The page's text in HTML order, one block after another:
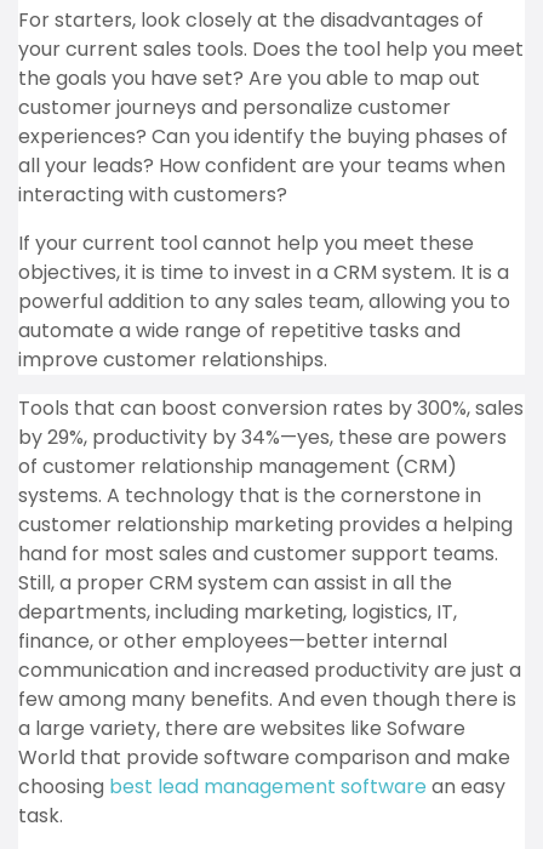
For starters, look closely at the disadvantages of
your current sales tools. Does the tool help you meet
the goals you have set? Are you able to map out
customer journeys and personalize customer
experiences? Can you identify the buying phases of
all your leads? How confident are your teams when
interacting with customers?
If your current tool cannot help you meet these
objectives, it is time to invest in a CRM system. It is a
powerful addition to any sales team, allowing you to
automate a wide range of repetitive tasks and
improve customer relationships.
Tools that can boost conversion rates by 300%, sales
by 29%, productivity by 34%—yes, these are powers
of customer relationship management (CRM)
systems. A technology that is the cornerstone in
customer relationship marketing provides a helping
hand for most sales and customer support teams.
Still, a proper CRM system can assist in all the
departments, including marketing, logistics, IT,
finance, or other employees—better internal
communication and increased productivity are just a
few among many benefits. And even though there is
a large variety, there are websites like Sofware
World that provide software comparison and make
choosing best lead management software an easy
task.